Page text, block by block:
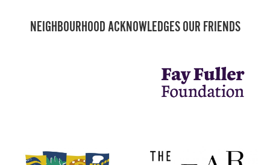
NEIGHBOURHOOD ACKNOWLEDGES OUR FRIENDS